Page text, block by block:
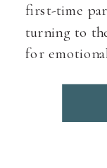
first-time
turning to
for
you never